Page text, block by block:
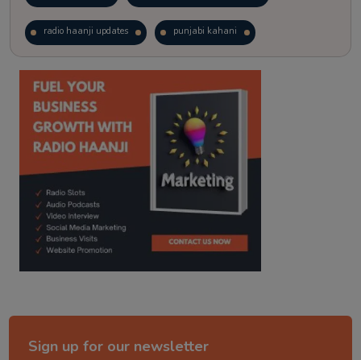
radio haanji updates punjabi kahani
kitaab kahani punjabi story
Sign up for our newsletter